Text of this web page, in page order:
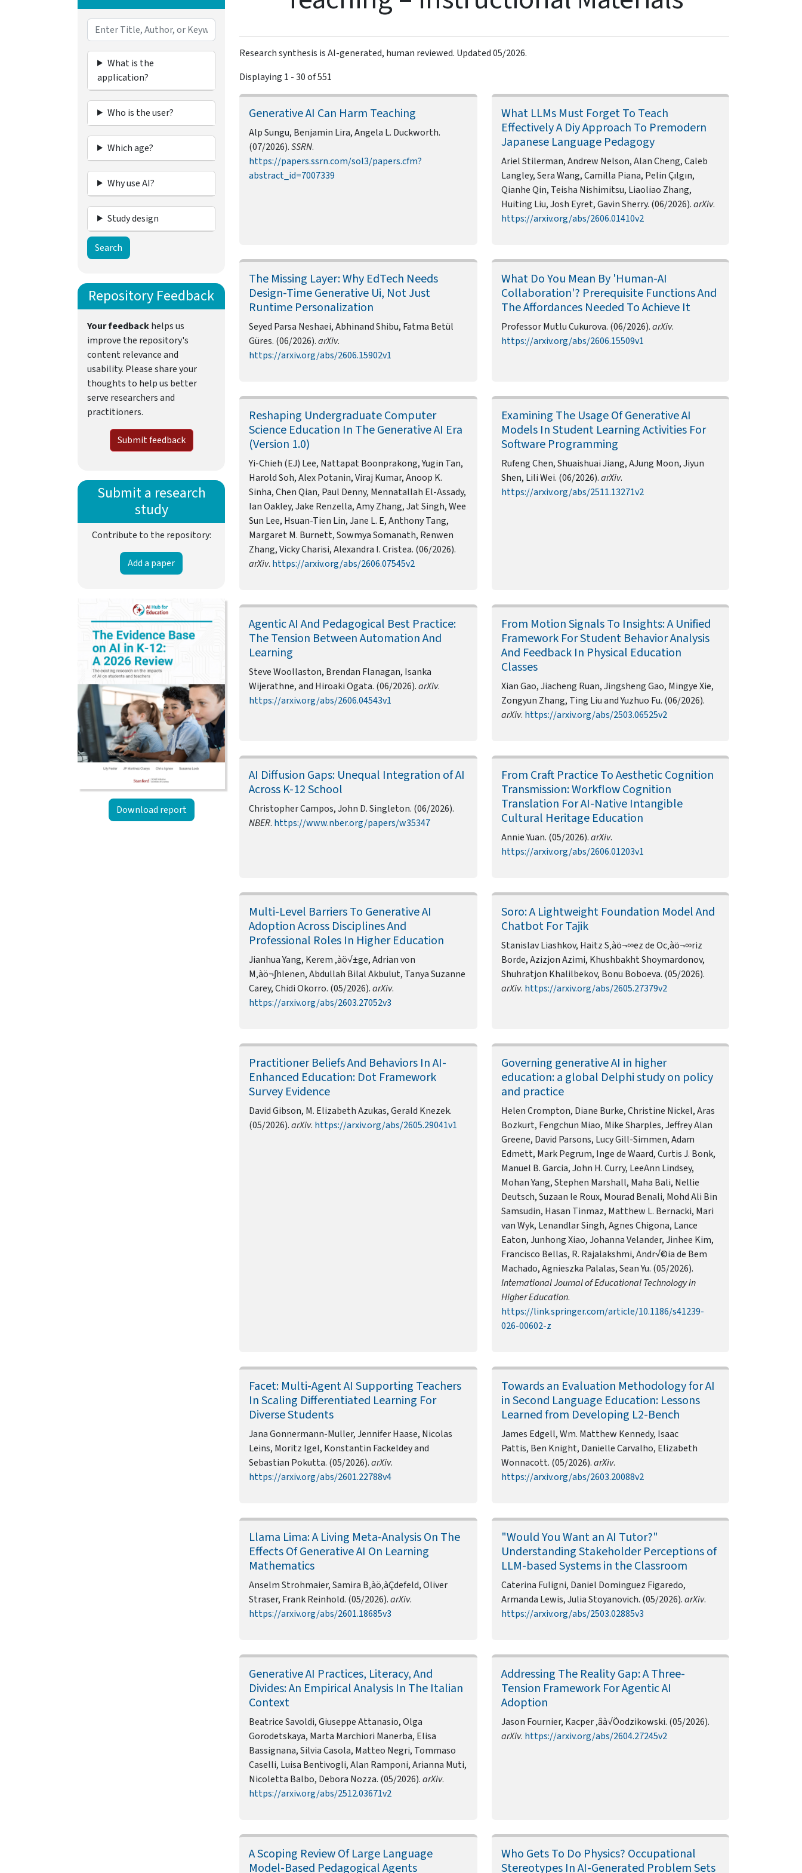
What is the
application?
Who is the user?
Which age?
Why use AI?
Study design
Repository Feedback
Your feedbackhelps us
improve the repository's
content relevance and
usability. Please share your
thoughts to help us better
serve researchers and
practitioners.
Submit feedback
Submit a research
study
Contribute to the repository:
Add a paper
Download report
Research synthesis is AI-generated, human reviewed. Updated 05/2026.
Displaying 1 - 30 of 551
Generative AI Can Harm Teaching
Alp Sungu, Benjamin Lira, Angela L. Duckworth.
(07/2026).SSRN.
https://papers.ssrn.com/sol3/papers.cfm?
abstract_id=7007339
What LLMs Must Forget To Teach
Effectively A Diy Approach To Premodern
Japanese Language Pedagogy
Ariel Stilerman, Andrew Nelson, Alan Cheng, Caleb
Langley, Sera Wang, Camilla Piana, Pelin Çılgın,
Qianhe Qin, Teisha Nishimitsu, Liaoliao Zhang,
Huiting Liu, Josh Eyret, Gavin Sherry. (06/2026).arXiv.
https://arxiv.org/abs/2606.01410v2
The Missing Layer: Why EdTech Needs
Design-Time Generative Ui, Not Just
Runtime Personalization
Seyed Parsa Neshaei, Abhinand Shibu, Fatma Betül
Güres. (06/2026).arXiv.
https://arxiv.org/abs/2606.15902v1
What Do You Mean By 'Human-AI
Collaboration'? Prerequisite Functions And
The Affordances Needed To Achieve It
Professor Mutlu Cukurova. (06/2026).arXiv.
https://arxiv.org/abs/2606.15509v1
Reshaping Undergraduate Computer
Science Education In The Generative AI Era
(Version 1.0)
Yi-Chieh (EJ) Lee, Nattapat Boonprakong, Yugin Tan,
Harold Soh, Alex Potanin, Viraj Kumar, Anoop K.
Sinha, Chen Qian, Paul Denny, Mennatallah El-Assady,
Ian Oakley, Jake Renzella, Amy Zhang, Jat Singh, Wee
Sun Lee, Hsuan-Tien Lin, Jane L. E, Anthony Tang,
Margaret M. Burnett, Sowmya Somanath, Renwen
Zhang, Vicky Charisi, Alexandra I. Cristea. (06/2026).
arXiv. https://arxiv.org/abs/2606.07545v2
Examining The Usage Of Generative AI
Models In Student Learning Activities For
Software Programming
Rufeng Chen, Shuaishuai Jiang, AJung Moon, Jiyun
Shen, Lili Wei. (06/2026).arXiv.
https://arxiv.org/abs/2511.13271v2
Agentic AI And Pedagogical Best Practice:
The Tension Between Automation And
Learning
Steve Woollaston, Brendan Flanagan, Isanka
Wijerathne, and Hiroaki Ogata. (06/2026).arXiv.
https://arxiv.org/abs/2606.04543v1
From Motion Signals To Insights: A Unified
Framework For Student Behavior Analysis
And Feedback In Physical Education
Classes
Xian Gao, Jiacheng Ruan, Jingsheng Gao, Mingye Xie,
Zongyun Zhang, Ting Liu and Yuzhuo Fu. (06/2026).
arXiv. https://arxiv.org/abs/2503.06525v2
AI Diffusion Gaps: Unequal Integration of AI
Across K-12 School
Christopher Campos, John D. Singleton. (06/2026).
NBER. https://www.nber.org/papers/w35347
From Craft Practice To Aesthetic Cognition
Transmission: Workflow Cognition
Translation For AI-Native Intangible
Cultural Heritage Education
Annie Yuan. (05/2026).arXiv.
https://arxiv.org/abs/2606.01203v1
Multi-Level Barriers To Generative AI
Adoption Across Disciplines And
Professional Roles In Higher Education
Jianhua Yang, Kerem ‚àö√±ge, Adrian von
M‚àö¬∫hlenen, Abdullah Bilal Akbulut, Tanya Suzanne
Carey, Chidi Okorro. (05/2026).arXiv.
https://arxiv.org/abs/2603.27052v3
Soro: A Lightweight Foundation Model And
Chatbot For Tajik
Stanislav Liashkov, Haitz S‚àö¬∞ez de Oc‚àö¬∞riz
Borde, Azizjon Azimi, Khushbakht Shoymardonov,
Shuhratjon Khalilbekov, Bonu Boboeva. (05/2026).
arXiv. https://arxiv.org/abs/2605.27379v2
Practitioner Beliefs And Behaviors In AI-
Enhanced Education: Dot Framework
Survey Evidence
David Gibson, M. Elizabeth Azukas, Gerald Knezek.
(05/2026).arXiv. https://arxiv.org/abs/2605.29041v1
Governing generative AI in higher
education: a global Delphi study on policy
and practice
Helen Crompton, Diane Burke, Christine Nickel, Aras
Bozkurt, Fengchun Miao, Mike Sharples, Jeffrey Alan
Greene, David Parsons, Lucy Gill-Simmen, Adam
Edmett, Mark Pegrum, Inge de Waard, Curtis J. Bonk,
Manuel B. Garcia, John H. Curry, LeeAnn Lindsey,
Mohan Yang, Stephen Marshall, Maha Bali, Nellie
Deutsch, Suzaan le Roux, Mourad Benali, Mohd Ali Bin
Samsudin, Hasan Tinmaz, Matthew L. Bernacki, Mari
van Wyk, Lenandlar Singh, Agnes Chigona, Lance
Eaton, Junhong Xiao, Johanna Velander, Jinhee Kim,
Francisco Bellas, R. Rajalakshmi, Andr√©ia de Bem
Machado, Agnieszka Palalas, Sean Yu. (05/2026).
International Journal of Educational Technology in
Higher Education.
https://link.springer.com/article/10.1186/s41239-
026-00602-z
Facet: Multi-Agent AI Supporting Teachers
In Scaling Differentiated Learning For
Diverse Students
Jana Gonnermann-Muller, Jennifer Haase, Nicolas
Leins, Moritz Igel, Konstantin Fackeldey and
Sebastian Pokutta. (05/2026).arXiv.
https://arxiv.org/abs/2601.22788v4
Towards an Evaluation Methodology for AI
in Second Language Education: Lessons
Learned from Developing L2-Bench
James Edgell, Wm. Matthew Kennedy, Isaac
Pattis, Ben Knight, Danielle Carvalho, Elizabeth
Wonnacott. (05/2026).arXiv.
https://arxiv.org/abs/2603.20088v2
Llama Lima: A Living Meta-Analysis On The
Effects Of Generative AI On Learning
Mathematics
Anselm Strohmaier, Samira B‚àö‚àÇdefeld, Oliver
Straser, Frank Reinhold. (05/2026).arXiv.
https://arxiv.org/abs/2601.18685v3
"Would You Want an AI Tutor?"
Understanding Stakeholder Perceptions of
LLM-based Systems in the Classroom
Caterina Fuligni, Daniel Dominguez Figaredo,
Armanda Lewis, Julia Stoyanovich. (05/2026).arXiv.
https://arxiv.org/abs/2503.02885v3
Generative AI Practices, Literacy, And
Divides: An Empirical Analysis In The Italian
Context
Beatrice Savoldi, Giuseppe Attanasio, Olga
Gorodetskaya, Marta Marchiori Manerba, Elisa
Bassignana, Silvia Casola, Matteo Negri, Tommaso
Caselli, Luisa Bentivogli, Alan Ramponi, Arianna Muti,
Nicoletta Balbo, Debora Nozza. (05/2026).arXiv.
https://arxiv.org/abs/2512.03671v2
Addressing The Reality Gap: A Three-
Tension Framework For Agentic AI
Adoption
Jason Fournier, Kacper ‚âà√Öodzikowski. (05/2026).
arXiv. https://arxiv.org/abs/2604.27245v2
A Scoping Review Of Large Language
Model-Based Pedagogical Agents
Who Gets To Do Physics? Occupational
Stereotypes In AI-Generated Problem Sets